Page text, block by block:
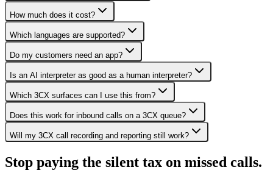
How much does it cost?
Which languages are supported?
Do my customers need an app?
Is an AI interpreter as good as a human interpreter?
Which 3CX surfaces can I use this from?
Does this work for inbound calls on a 3CX queue?
Will my 3CX call recording and reporting still work?
Stop paying the silent tax on missed calls.